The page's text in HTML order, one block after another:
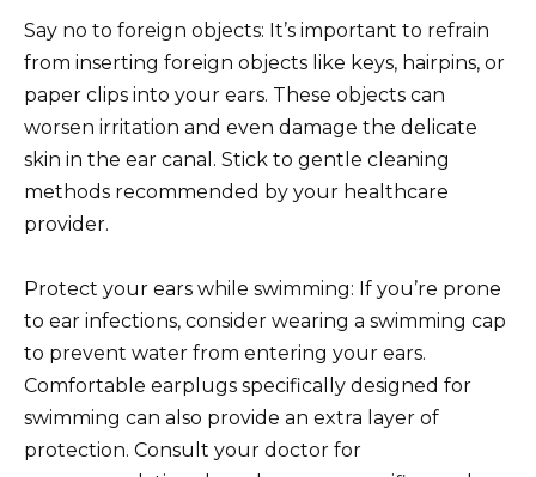
Say no to foreign objects: It’s important to refrain
from inserting foreign objects like keys, hairpins, or
paper clips into your ears. These objects can
worsen irritation and even damage the delicate
skin in the ear canal. Stick to gentle cleaning
methods recommended by your healthcare
provider.
Protect your ears while swimming: If you’re prone
to ear infections, consider wearing a swimming cap
to prevent water from entering your ears.
Comfortable earplugs specifically designed for
swimming can also provide an extra layer of
protection. Consult your doctor for